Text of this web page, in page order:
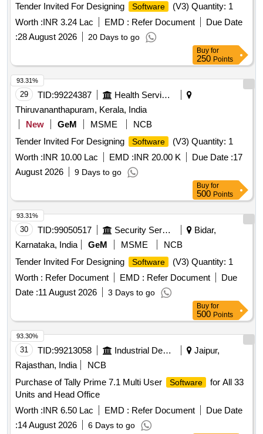
Tender Invited For Designing
Software
(V3) Quantity: 1
Worth :INR 3.24 Lac EMD : Refer Document
Due Date
:28 August 2026 20 Days to go
Buy for
250 Points
29 TID:99224387
Health Services/equipments
Thiruvananthapuram, Kerala, India
New
GeM MSME
NCB
Tender Invited For Designing
Software
(V3) Quantity: 1
Worth :INR 10.00 Lac EMD :INR 20.00 K Due Date :17
August 2026
9 Days to go
93.31%
Buy for
500 Points
30 TID:99050517 Security Services
Bidar,
Karnataka, India
GeM MSME
NCB
Tender Invited For Designing
Software
(V3) Quantity: 1
Worth : Refer Document EMD : Refer Document
Due
Date :11 August 2026 3 Days to go
93.31%
Buy for
500 Points
31 TID:99213058 Industrial Development Agencies
Jaipur,
Rajasthan, India
NCB
Purchase of Tally Prime 7.1 Multi User
Software
for All 33
Units and Head Office
Worth :INR 6.50 Lac EMD : Refer Document
Due Date
:14 August 2026 6 Days to go
93.30%